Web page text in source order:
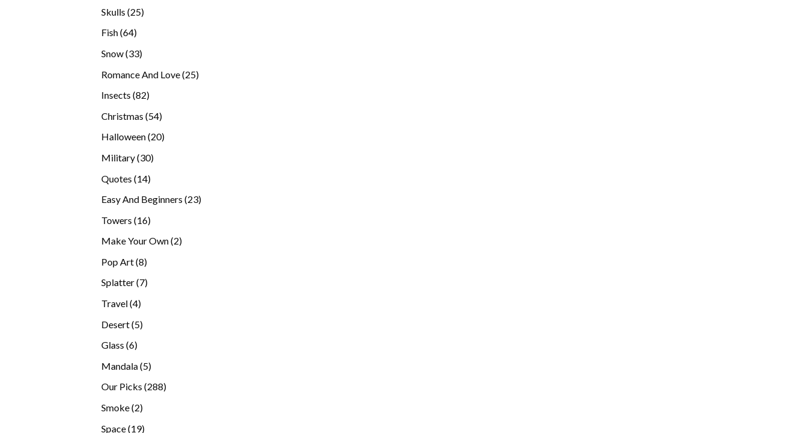
Skulls 2525
Fish 6464
Snow 3333
Romance And Love 2525
Insects 8282
Christmas 5454
Halloween 2020
Military 3030
Quotes 1414
Easy And Beginners 2323
Towers 1616
Make Your Own 22
Pop Art 88
products
Splatter 77
Travel 44
Desert 55
Glass 66
Mandala 55
products
Our Picks 288288
Smoke 22
Space 1919